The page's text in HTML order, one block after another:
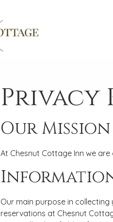
Privacy
Our Mission
At Chesnut Cottage Inn we
Our main purpose in
reservations at Chesnut